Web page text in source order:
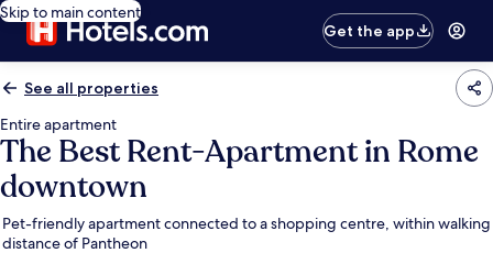
Skip to main content
Get the app
See all properties
Entire apartment
The Best Rent-Apartment in Rome
downtown
Pet-friendly apartment connected to a shopping centre, within walking
distance of Pantheon